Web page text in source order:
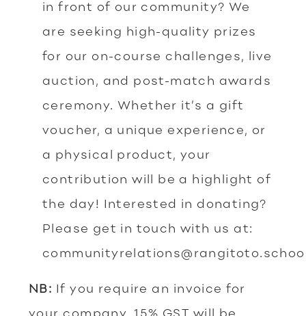
in front of our community? We
are seeking high-quality prizes
for our on-course challenges, live
auction, and post-match awards
ceremony. Whether it’s a gift
voucher, a unique experience, or
a physical product, your
contribution will be a highlight of
the day! Interested in donating?
Please get in touch with us at:
NB: If you require an invoice for
your company, 15% GST will be